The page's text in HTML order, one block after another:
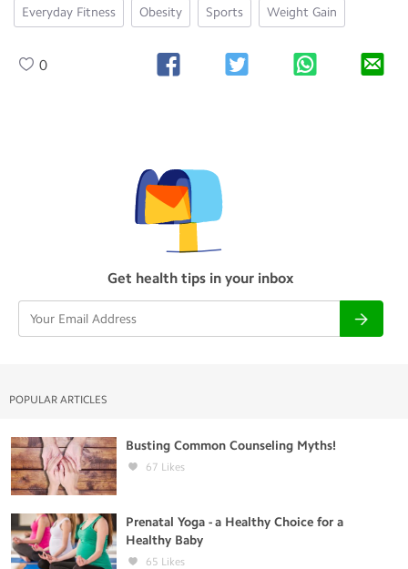
Everyday Fitness Obesity Sports Weight Gain
0
Get health tips in your inbox
POPULAR ARTICLES
Busting Common Counseling Myths!
67 Likes
Prenatal Yoga - a Healthy Choice for a
Healthy Baby
65 Likes